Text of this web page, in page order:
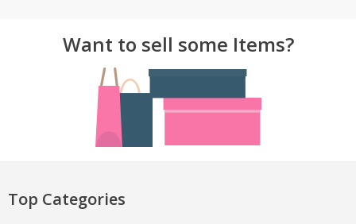
Want to sell some Items?
Top Categories